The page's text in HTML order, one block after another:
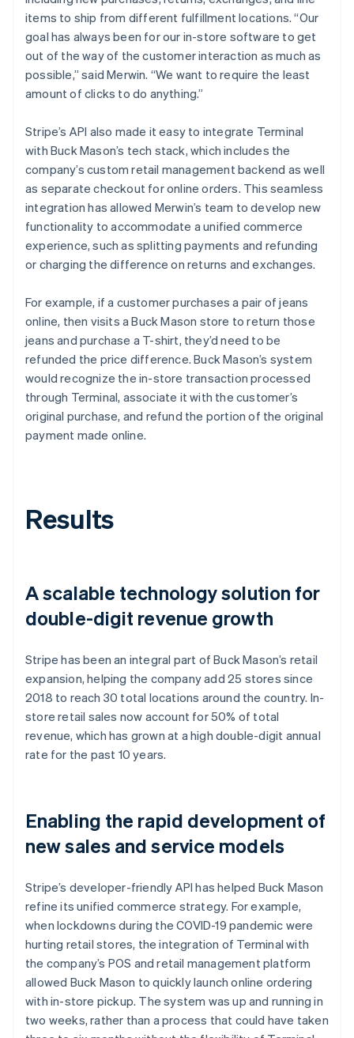
items to ship from different fulfillment locations. “Our
goal has always been for our in-store software to get
out of the way of the customer interaction as much as
possible,” said Merwin. “We want to require the least
amount of clicks to do anything.”
Stripe’s API also made it easy to integrate Terminal
with Buck Mason’s tech stack, which includes the
company’s custom retail management backend as well
as separate checkout for online orders. This seamless
integration has allowed Merwin’s team to develop new
functionality to accommodate a unified commerce
experience, such as splitting payments and refunding
or charging the difference on returns and exchanges.
For example, if a customer purchases a pair of jeans
online, then visits a Buck Mason store to return those
jeans and purchase a T-shirt, they’d need to be
refunded the price difference. Buck Mason’s system
would recognize the in-store transaction processed
through Terminal, associate it with the customer’s
original purchase, and refund the portion of the original
payment made online.
Results
A scalable technology solution for
double-digit revenue growth
Stripe has been an integral part of Buck Mason’s retail
expansion, helping the company add 25 stores since
2018 to reach 30 total locations around the country. In-
store retail sales now account for 50% of total
revenue, which has grown at a high double-digit annual
rate for the past 10 years.
Enabling the rapid development of
new sales and service models
Stripe’s developer-friendly API has helped Buck Mason
refine its unified commerce strategy. For example,
when lockdowns during the COVID-19 pandemic were
hurting retail stores, the integration of Terminal with
the company’s POS and retail management platform
allowed Buck Mason to quickly launch online ordering
with in-store pickup. The system was up and running in
two weeks, rather than a process that could have taken